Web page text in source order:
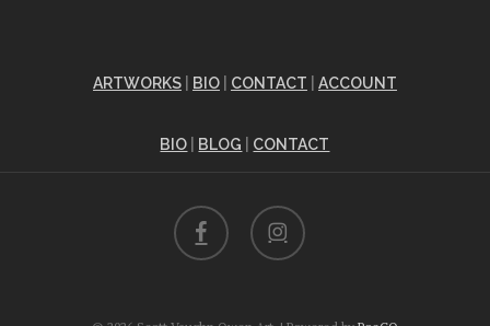
ARTWORKS| BIO| CONTACT ACCOUNT
BIO BLOG CONTACT
facebook instagram